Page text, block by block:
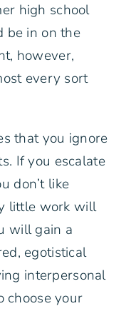
high school
be in on the
however,
every sort
that you ignore
If you escalate
don’t like
little work will
will gain a
egotistical
interpersonal
choose your